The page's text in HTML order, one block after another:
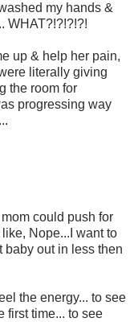
my hands &
WHAT?!?!?!?!
up & help her pain,
literally giving
the room for
progressing way
could push for
Nope...I want to
baby out in less then
the energy... to see
first time... to see